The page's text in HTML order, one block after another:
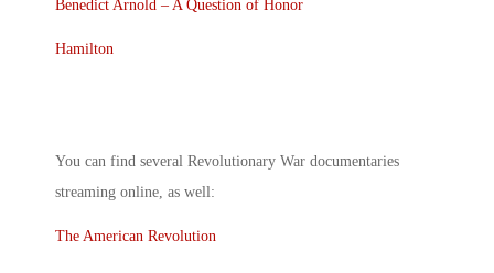
Benedict Arnold – A Question of Honor
Hamilton
You can find several Revolutionary War documentaries
streaming online, as well:
The American Revolution